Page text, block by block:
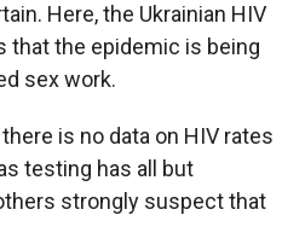
Here, the Ukrainian HIV
that the epidemic is being
sex work.
is no data on HIV rates
testing has all but
strongly suspect that